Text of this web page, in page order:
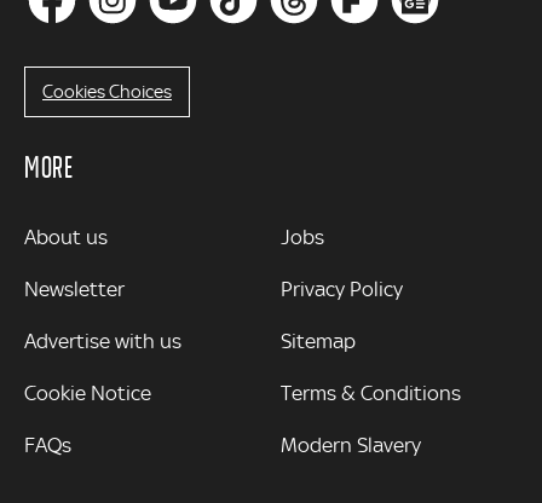
Cookies Choices
MORE
MORE
About us
Newsletter
Advertise with us
Cookie Notice
FAQs
Jobs
Privacy Policy
Sitemap
Terms & Conditions
Modern Slavery